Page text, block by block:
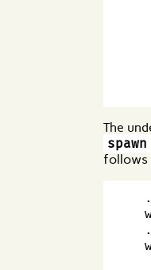
The
spawn
follows